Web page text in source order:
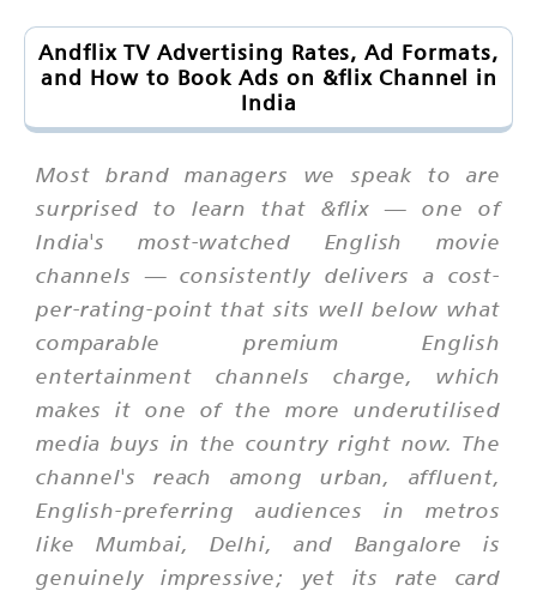
Andflix TV Advertising Rates, Ad Formats,
and How to Book Ads on &flix Channel in
India
Most brand managers we speak to are
surprised to learn that &flix — one of
India's most-watched English movie
channels — consistently delivers a cost-
per-rating-point that sits well below what
comparable premium English
entertainment channels charge, which
makes it one of the more underutilised
media buys in the country right now. The
channel's reach among urban, affluent,
English-preferring audiences in metros
like Mumbai, Delhi, and Bangalore is
genuinely impressive; yet its rate card